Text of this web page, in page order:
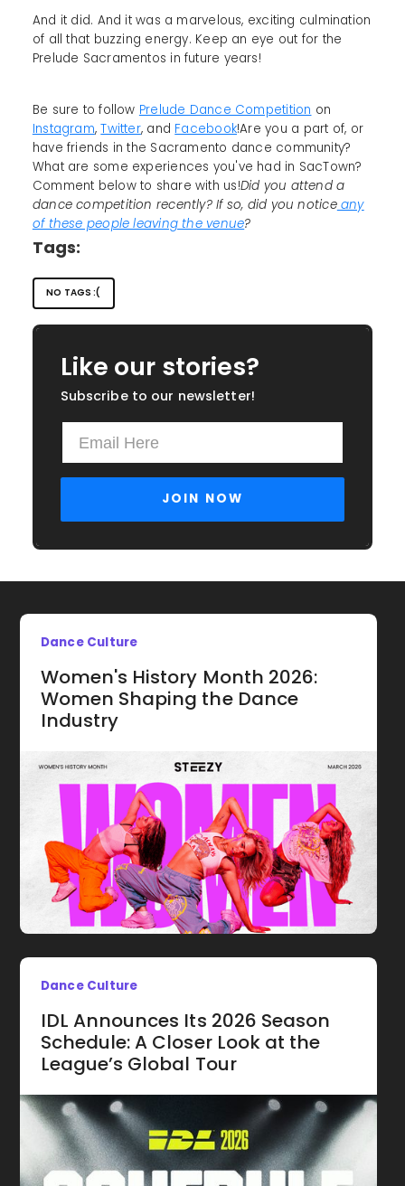
And it did. And it was a marvelous, exciting culmination
of all that buzzing energy. Keep an eye out for the
Prelude Sacramentos in future years!
Be sure to follow Prelude Dance Competition on
Instagram,Twitter, and Facebook!Are you a part of, or
have friends in the Sacramento dance community?
What are some experiences you've had in SacTown?
Comment below to share with us!Did you attend a
dance competition recently? If so, did you noticeany
of these people leaving the venue?
Tags:
NO TAGS :(
Like our stories?
Subscribe to our newsletter!
Dance Culture
Women's History Month 2026:
Women Shaping the Dance
Industry
Dance Culture
IDL Announces Its 2026 Season
Schedule: A Closer Look at the
League’s Global Tour